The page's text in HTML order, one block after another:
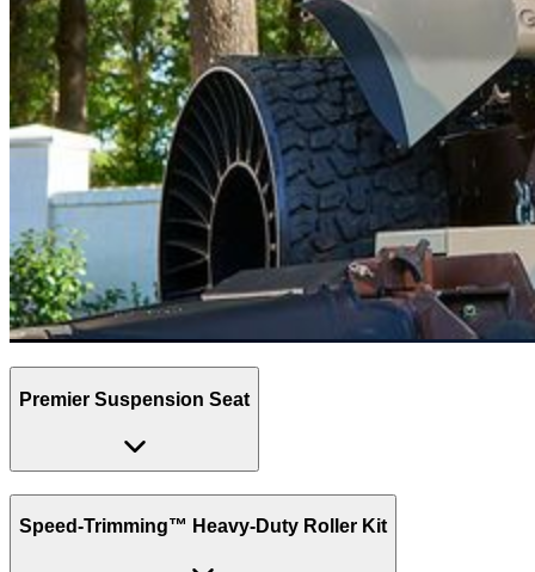
Premier Suspension Seat
Speed-Trimming™ Heavy-Duty Roller Kit